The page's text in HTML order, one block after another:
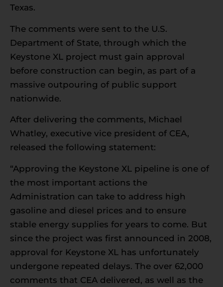
Texas.
The comments were sent to the U.S.
Department of State, through which the
Keystone XL project must gain approval
before construction can begin, as part of a
massive outpouring of public support
nationwide.
After delivering the comments, Michael
Whatley, executive vice president of CEA,
released the following statement:
“Approving the Keystone XL pipeline is one of
the most important actions the
Administration can take to address high
gasoline and diesel prices and to ensure
stable energy supplies for years to come. But
since the project was first announced in 2008,
approval for Keystone XL has unfortunately
undergone repeated delays. The over 62,000
comments that CEA delivered, as well as the